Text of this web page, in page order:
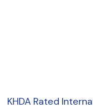
KHDA Rated